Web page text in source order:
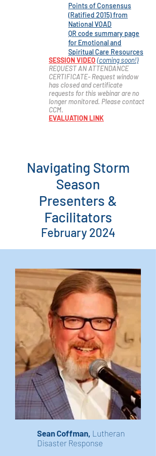
Points of Consensus
(Ratified 2015) from
NationalVOAD
QR code summary page
for Emotional and
Spiritual Care Resources
SESSION VIDEO (coming soon!)
REQUEST AN ATTENDANCE
CERTIFICATE- Request window
has closed and certificate
requests for this webinar are no
longer monitored. Please contact
CCM.
EVALUATION LINK
Navigating Storm
Season
Presenters &
Facilitators
February 2024
Sean Coffman, Lutheran
Disaster Response